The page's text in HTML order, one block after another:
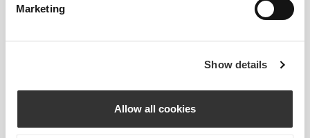
Marketing
Show details
Allow all cookies
g
OUT OF STOCK